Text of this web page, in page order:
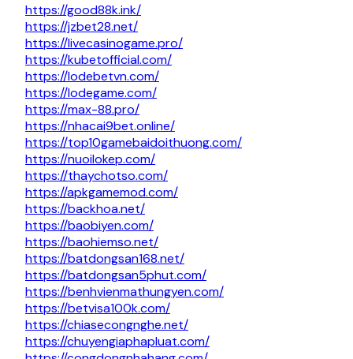
https://good88k.ink/
https://jzbet28.net/
https://livecasinogame.pro/
https://kubetofficial.com/
https://lodebetvn.com/
https://lodegame.com/
https://max-88.pro/
https://nhacai9bet.online/
https://top10gamebaidoithuong.com/
https://nuoilokep.com/
https://thaychotso.com/
https://apkgamemod.com/
https://backhoa.net/
https://baobiyen.com/
https://baohiemso.net/
https://batdongsan168.net/
https://batdongsan5phut.com/
https://benhvienmathungyen.com/
https://betvisa100k.com/
https://chiasecongnghe.net/
https://chuyengiaphapluat.com/